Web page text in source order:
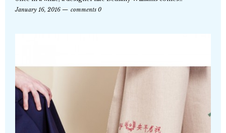
January 16, 2016
comments 0